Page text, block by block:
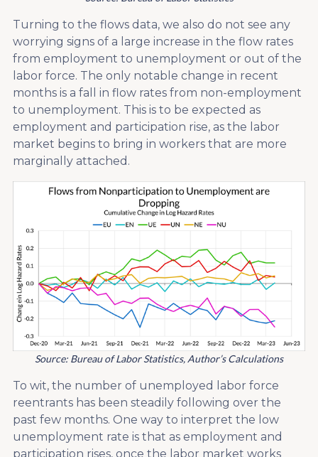
Turning to the flows data, we also do not see any
worrying signs of a large increase in the flow rates
from employment to unemployment or out of the
labor force. The only notable change in recent
months is a fall in flow rates from non-employment
to unemployment. This is to be expected as
employment and participation rise, as the labor
market begins to bring in workers that are more
marginally attached.
Source: Bureau of Labor Statistics, Author’s Calculations
To wit, the number of unemployed labor force
reentrants has been steadily following over the
past few months. One way to interpret the low
unemployment rate is that as employment and
participation rises, once the labor market works